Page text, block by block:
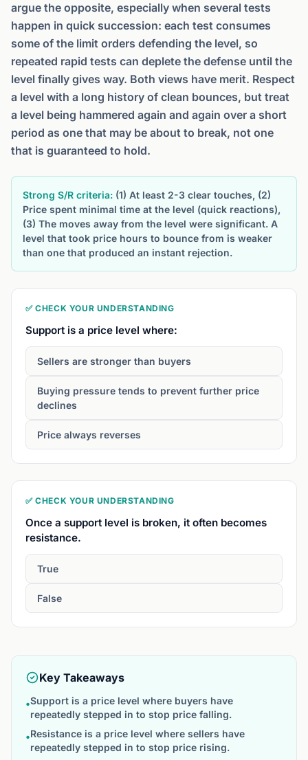
argue the opposite, especially when several tests
happen in quick succession: each test consumes
some of the limit orders defending the level, so
repeated rapid tests can deplete the defense until the
level finally gives way. Both views have merit. Respect
a level with a long history of clean bounces, but treat
a level being hammered again and again over a short
period as one that may be about to break, not one
that is guaranteed to hold.
Strong S/R criteria: (1) At least 2-3 clear touches, (2)
Price spent minimal time at the level (quick reactions),
(3) The moves away from the level were significant. A
level that took price hours to bounce from is weaker
than one that produced an instant rejection.
✅ CHECK YOUR UNDERSTANDING
Support is a price level where:
Sellers are stronger than buyers
Buying pressure tends to prevent further price
declines
Price always reverses
✅ CHECK YOUR UNDERSTANDING
Once a support level is broken, it often becomes
resistance.
True
False
Key Takeaways
•Support is a price level where buyers have
repeatedly stepped in to stop price falling.
•Resistance is a price level where sellers have
repeatedly stepped in to stop price rising.